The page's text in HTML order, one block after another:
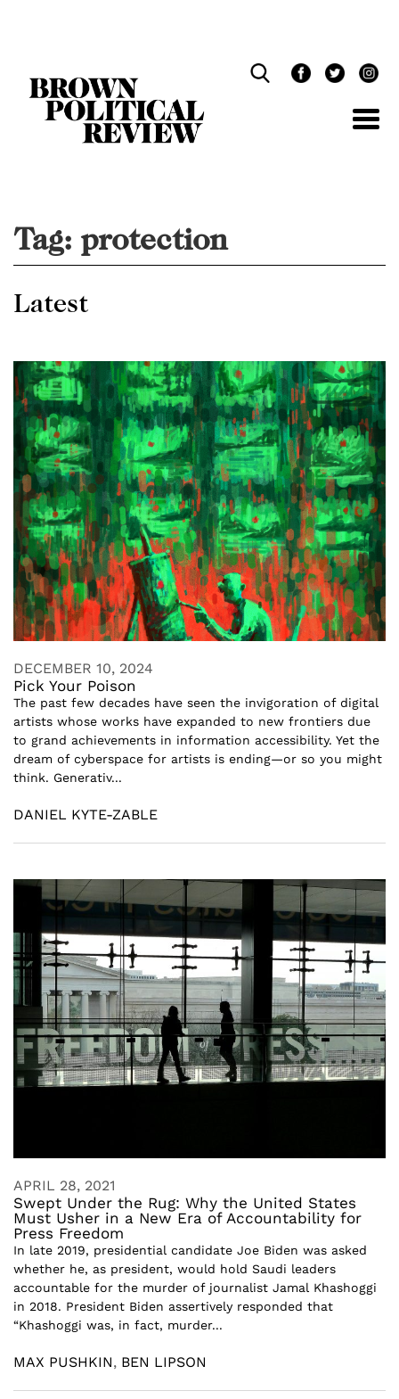
Tag: protection
Latest
DECEMBER 10, 2024
Pick Your Poison
The past few decades have seen the invigoration of digital
artists whose works have expanded to new frontiers due
to grand achievements in information accessibility. Yet the
dream of cyberspace for artists is ending—or so you might
think. Generativ...
DANIEL KYTE-ZABLE
APRIL 28, 2021
Swept Under the Rug: Why the United States
Must Usher in a New Era of Accountability for
Press Freedom
In late 2019, presidential candidate Joe Biden was asked
whether he, as president, would hold Saudi leaders
accountable for the murder of journalist Jamal Khashoggi
in 2018. President Biden assertively responded that
“Khashoggi was, in fact, murder...
MAX PUSHKIN, BEN LIPSON